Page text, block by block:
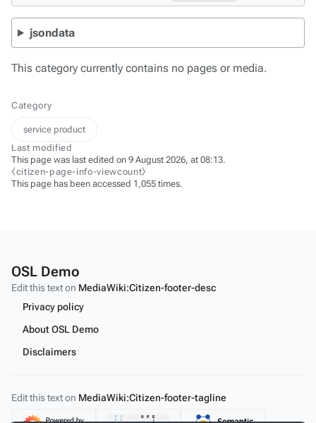
jsondata
This category currently contains no pages or media.
Category
service product
Last modified
This page was last edited on 9 August 2026, at 08:13.
⧼citizen-page-info-viewcount⧽
This page has been accessed 1,055 times.
OSL Demo
Edit this text on MediaWiki:Citizen-footer-desc
Privacy policy
About OSL Demo
Disclaimers
Edit this text on MediaWiki:Citizen-footer-tagline